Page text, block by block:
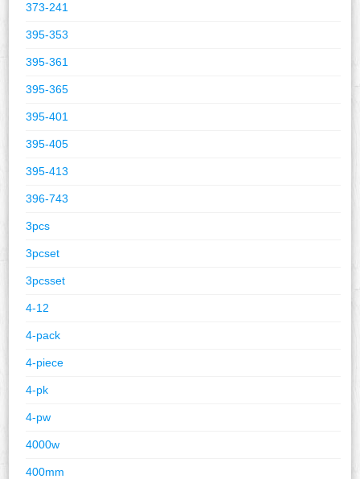
373-241
395-353
395-361
395-365
395-401
395-405
395-413
396-743
3pcs
3pcset
3pcsset
4-12
4-pack
4-piece
4-pk
4-pw
4000w
400mm